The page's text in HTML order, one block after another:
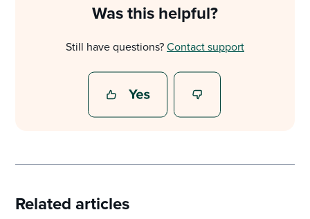
Was this helpful?
Still have questions?Contact support
Related articles